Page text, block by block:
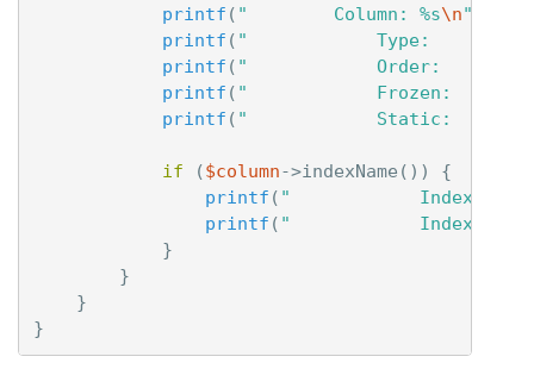
printf ( "        Column: %s\n"
printf ( "            Type:
printf ( "            Order:
printf ( "            Frozen:
printf ( "            Static:
if ($column->indexName ())
{
printf ( "            Index:
printf ( "            Index
}
}
}
}